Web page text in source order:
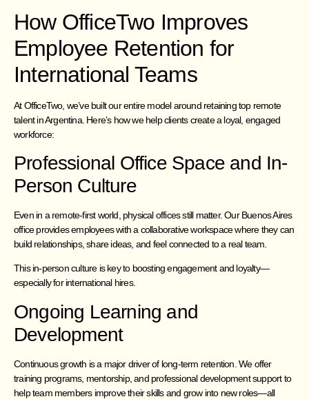
How OfficeTwo Improves
Employee Retention for
International Teams
At OfficeTwo, we’ve built our entire model around retaining top remote
talent in Argentina. Here’s how we help clients create a loyal, engaged
workforce:
Professional Office Space and In-
Person Culture
Even in a remote-first world, physical offices still matter. Our Buenos Aires
office provides employees with a collaborative workspace where they can
build relationships, share ideas, and feel connected to a real team.
This in-person culture is key to boosting engagement and loyalty—
especially for international hires.
Ongoing Learning and
Development
Continuous growth is a major driver of long-term retention. We offer
training programs, mentorship, and professional development support to
help team members improve their skills and grow into new roles—all